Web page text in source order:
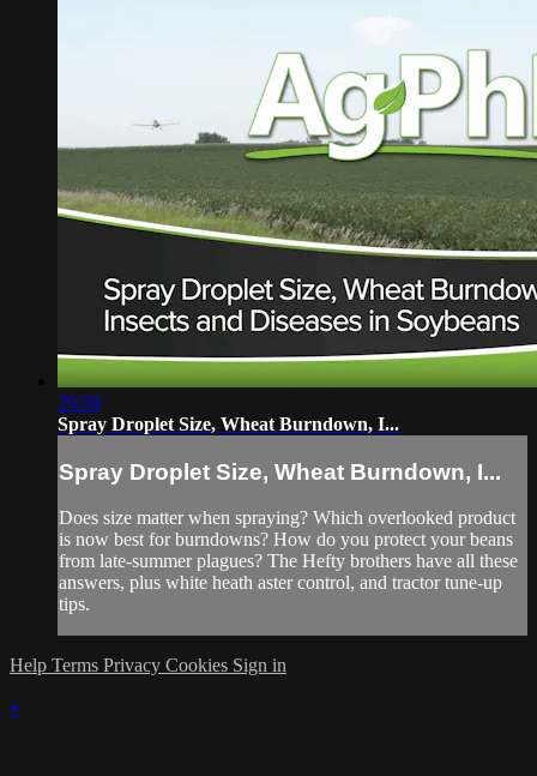
29:59
Spray Droplet Size, Wheat Burndown, I...
Spray Droplet Size, Wheat Burndown, I...
Does size matter when spraying? Which overlooked product
is now best for burndowns? How do you protect your beans
from late-summer plagues? The Hefty brothers have all these
answers, plus white heath aster control, and tractor tune-up
tips.
Help Terms Privacy Cookies Sign in
×